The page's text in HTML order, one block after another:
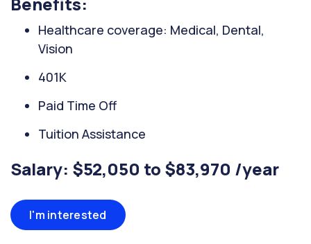
Healthcare coverage: Medical, Dental,
Vision
401K
Paid Time Off
Tuition Assistance
Salary: $52,050 to $83,970 /year
I'm interested